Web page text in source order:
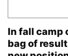
In fall camp
bag of